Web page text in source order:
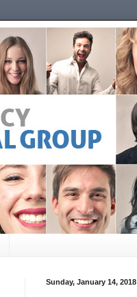
Sunday, January 14, 2018